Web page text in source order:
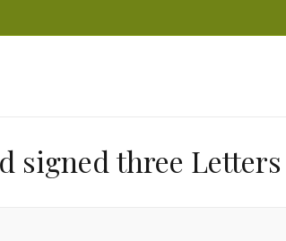
signed three